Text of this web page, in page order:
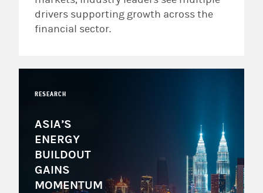
drivers supporting growth across the
financial sector.
RESEARCH
ASIA’S
ENERGY
BUILDOUT
GAINS
MOMENTUM